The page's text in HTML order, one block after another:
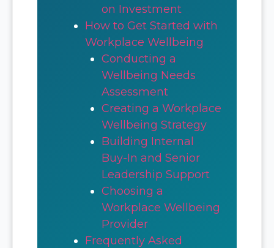
on Investment
How to Get Started with
Workplace Wellbeing
Conducting a
Wellbeing Needs
Assessment
Creating a Workplace
Wellbeing Strategy
Building Internal
Buy-In and Senior
Leadership Support
Choosing a
Workplace Wellbeing
Provider
Frequently Asked